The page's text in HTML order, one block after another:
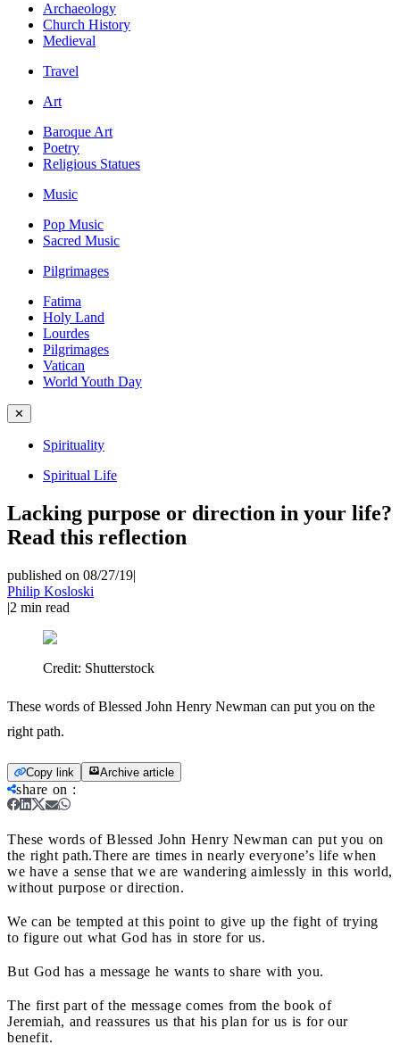
Archaeology
Church History
Medieval
Travel
Art
Baroque Art
Poetry
Religious Statues
Music
Pop Music
Sacred Music
Pilgrimages
Fatima
Holy Land
Lourdes
Pilgrimages
Vatican
World Youth Day
✕
Spirituality
Spiritual Life
Lacking purpose or direction in your life?
Read this reflection
published on 08/27/19|
Philip Kosloski
|2 min read
Credit: Shutterstock
These words of Blessed John Henry Newman can put you on the
right path.
Copy link Archive article
share on :
These words of Blessed John Henry Newman can put you on
the right path.There are times in nearly everyone’s life when
we have a sense that we are wandering aimlessly in this world,
without purpose or direction.
We can be tempted at this point to give up the fight of trying
to figure out what God has in store for us.
But God has a message he wants to share with you.
The first part of the message comes from the book of
Jeremiah, and reassures us that his plan for us is for our
benefit.